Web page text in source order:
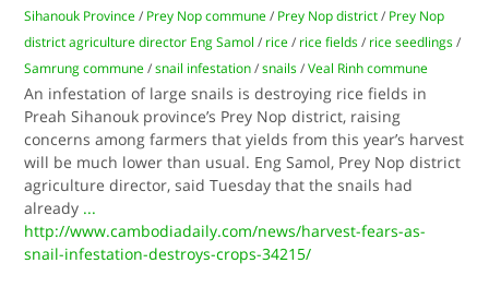
Sihanouk Province / Prey Nop commune / Prey Nop district / Prey Nop
district agriculture director Eng Samol / rice / rice fields / rice seedlings /
Samrung commune /snail infestation /snails /Veal Rinh commune
An infestation of large snails is destroying rice fields in
Preah Sihanouk province’s Prey Nop district, raising
concerns among farmers that yields from this year’s harvest
will be much lower than usual. Eng Samol, Prey Nop district
agriculture director, said Tuesday that the snails had
already ...
http://www.cambodiadaily.com/news/harvest-fears-as-
snail-infestation-destroys-crops-34215/